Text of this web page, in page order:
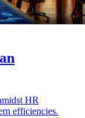
HR
efficiencies.